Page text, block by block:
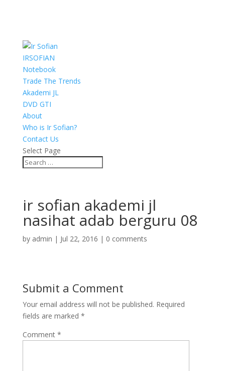
IRSOFIAN
Notebook
Trade The Trends
Akademi JL
DVD GTI
About
Who is Ir Sofian?
Contact Us
Select Page
ir sofian akademi jl
nasihat adab berguru 08
by admin | Jul 22, 2016 | 0 comments
Submit a Comment
Your email address will not be published. Required
fields are marked *
Comment *